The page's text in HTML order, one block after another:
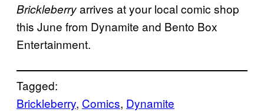
Brickleberryarrives at your local comic shop
this June from Dynamite and Bento Box
Entertainment.
Tagged:
Brickleberry, Comics, Dynamite